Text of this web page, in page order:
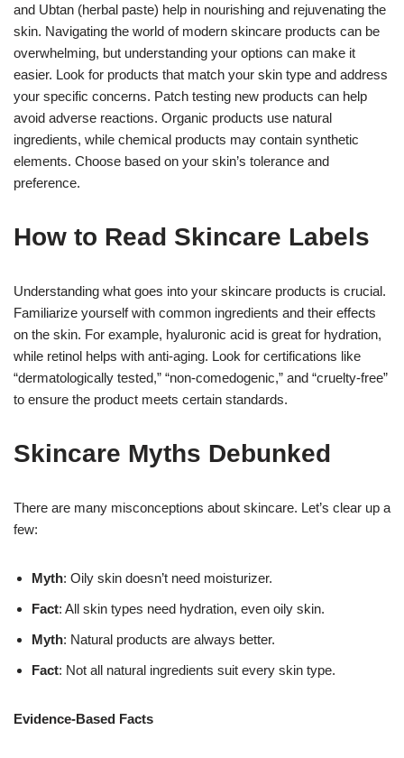
and Ubtan (herbal paste) help in nourishing and rejuvenating the
skin. Navigating the world of modern skincare products can be
overwhelming, but understanding your options can make it
easier. Look for products that match your skin type and address
your specific concerns. Patch testing new products can help
avoid adverse reactions. Organic products use natural
ingredients, while chemical products may contain synthetic
elements. Choose based on your skin’s tolerance and
preference.
How to Read Skincare Labels
Understanding what goes into your skincare products is crucial.
Familiarize yourself with common ingredients and their effects
on the skin. For example, hyaluronic acid is great for hydration,
while retinol helps with anti-aging. Look for certifications like
“dermatologically tested,” “non-comedogenic,” and “cruelty-free”
to ensure the product meets certain standards.
Skincare Myths Debunked
There are many misconceptions about skincare. Let’s clear up a
few:
Myth: Oily skin doesn’t need moisturizer.
Fact: All skin types need hydration, even oily skin.
Myth: Natural products are always better.
Fact: Not all natural ingredients suit every skin type.
Evidence-Based Facts